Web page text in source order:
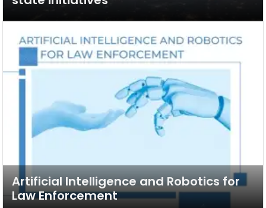
Artificial Intelligence and Robotics for
Law Enforcement